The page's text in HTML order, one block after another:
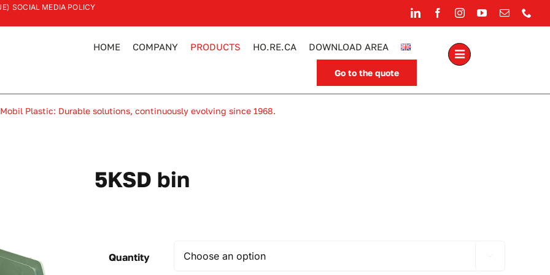
SOCIAL MEDIA POLICY
HOME COMPANY PRODUCTS HO.RE.CA DOWNLOAD AREA
Go to the quote
Mobil Plastic: Durable solutions, continuously evolving since 1968.
5KSD bin
Quantity